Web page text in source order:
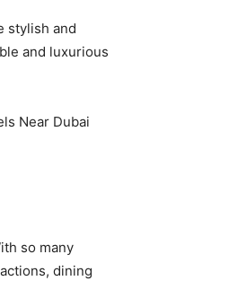
stylish and
and luxurious
Near Dubai
so many
dining